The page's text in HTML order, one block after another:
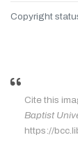
Copyright
Cite this
Baptist
https://